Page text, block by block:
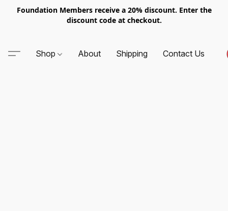
Foundation Members receive a 20% discount. Enter the
discount code at checkout.
Shop About Shipping Contact Us